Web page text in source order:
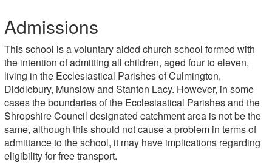
Admissions
This school is a voluntary aided church school formed with
the intention of admitting all children, aged four to eleven,
living in the Ecclesiastical Parishes of Culmington,
Diddlebury, Munslow and Stanton Lacy. However, in some
cases the boundaries of the Ecclesiastical Parishes and the
Shropshire Council designated catchment area is not be the
same, although this should not cause a problem in terms of
admittance to the school, it may have implications regarding
eligibility for free transport.